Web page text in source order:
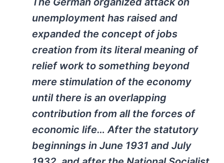
unemployment has raised and
expanded the concept of jobs
creation from its literal meaning of
relief work to something beyond
mere stimulation of the economy
until there is an overlapping
contribution from all the forces of
economic life… After the statutory
beginnings in June 1931 and July